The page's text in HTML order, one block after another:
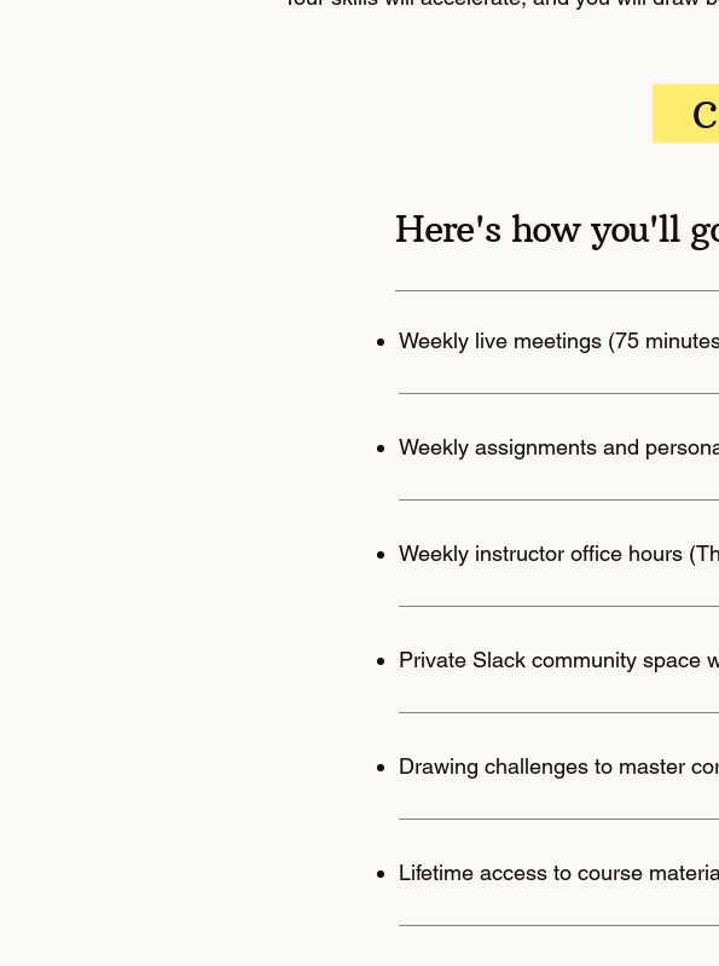
Here's how you'll
Weekly live meetings (75
Weekly assignments and
Weekly instructor office hours
Private Slack community space
Drawing challenges to master
Lifetime access to course